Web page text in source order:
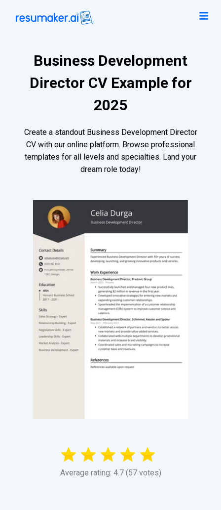
Business Development
Director CV Example for
2025
Create a standout Business Development Director
CV with our online platform. Browse professional
templates for all levels and specialties. Land your
dream role today!
Average rating: 4.7 (57 votes)